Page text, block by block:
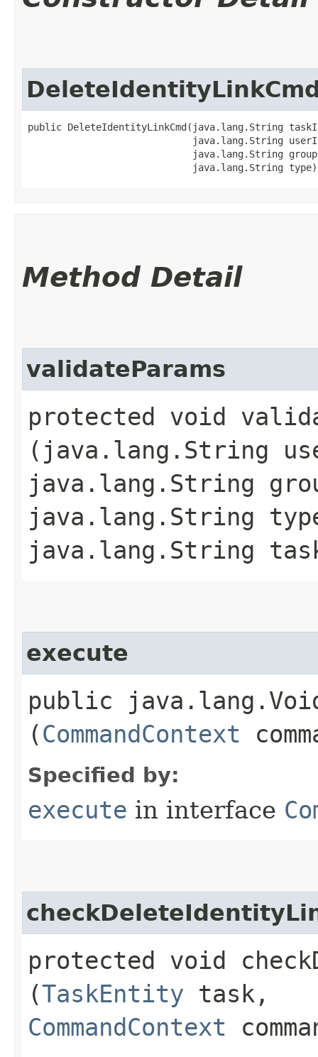
public DeleteIdentityLinkCmd​(java.lang.String
java.lang.String
java.lang.String
                             java.lang.String type)
Method Detail
validateParams
protected void
(java.lang.String
java.lang.String
java.lang.String
java.lang.String
execute
public
(CommandContext
Specified by:
execute in interface
protected void
(TaskEntity task,
CommandContext